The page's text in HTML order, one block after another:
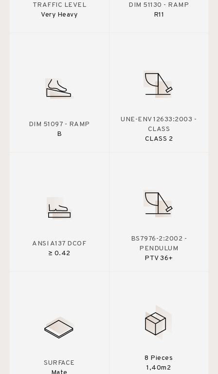
TRAFFIC LEVEL
Very Heavy
DIM 51130 - RAMP
R11
DIM 51097 - RAMP
B
UNE-ENV 12633:2003 -
CLASS
CLASS 2
ANSI A137 DCOF
≥ 0.42
BS7976-2:2002 -
PENDULUM
PTV 36+
SURFACE
8 Pieces
1,40m2